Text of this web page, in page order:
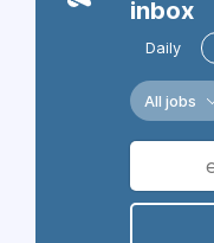
inbox
Daily
All jobs